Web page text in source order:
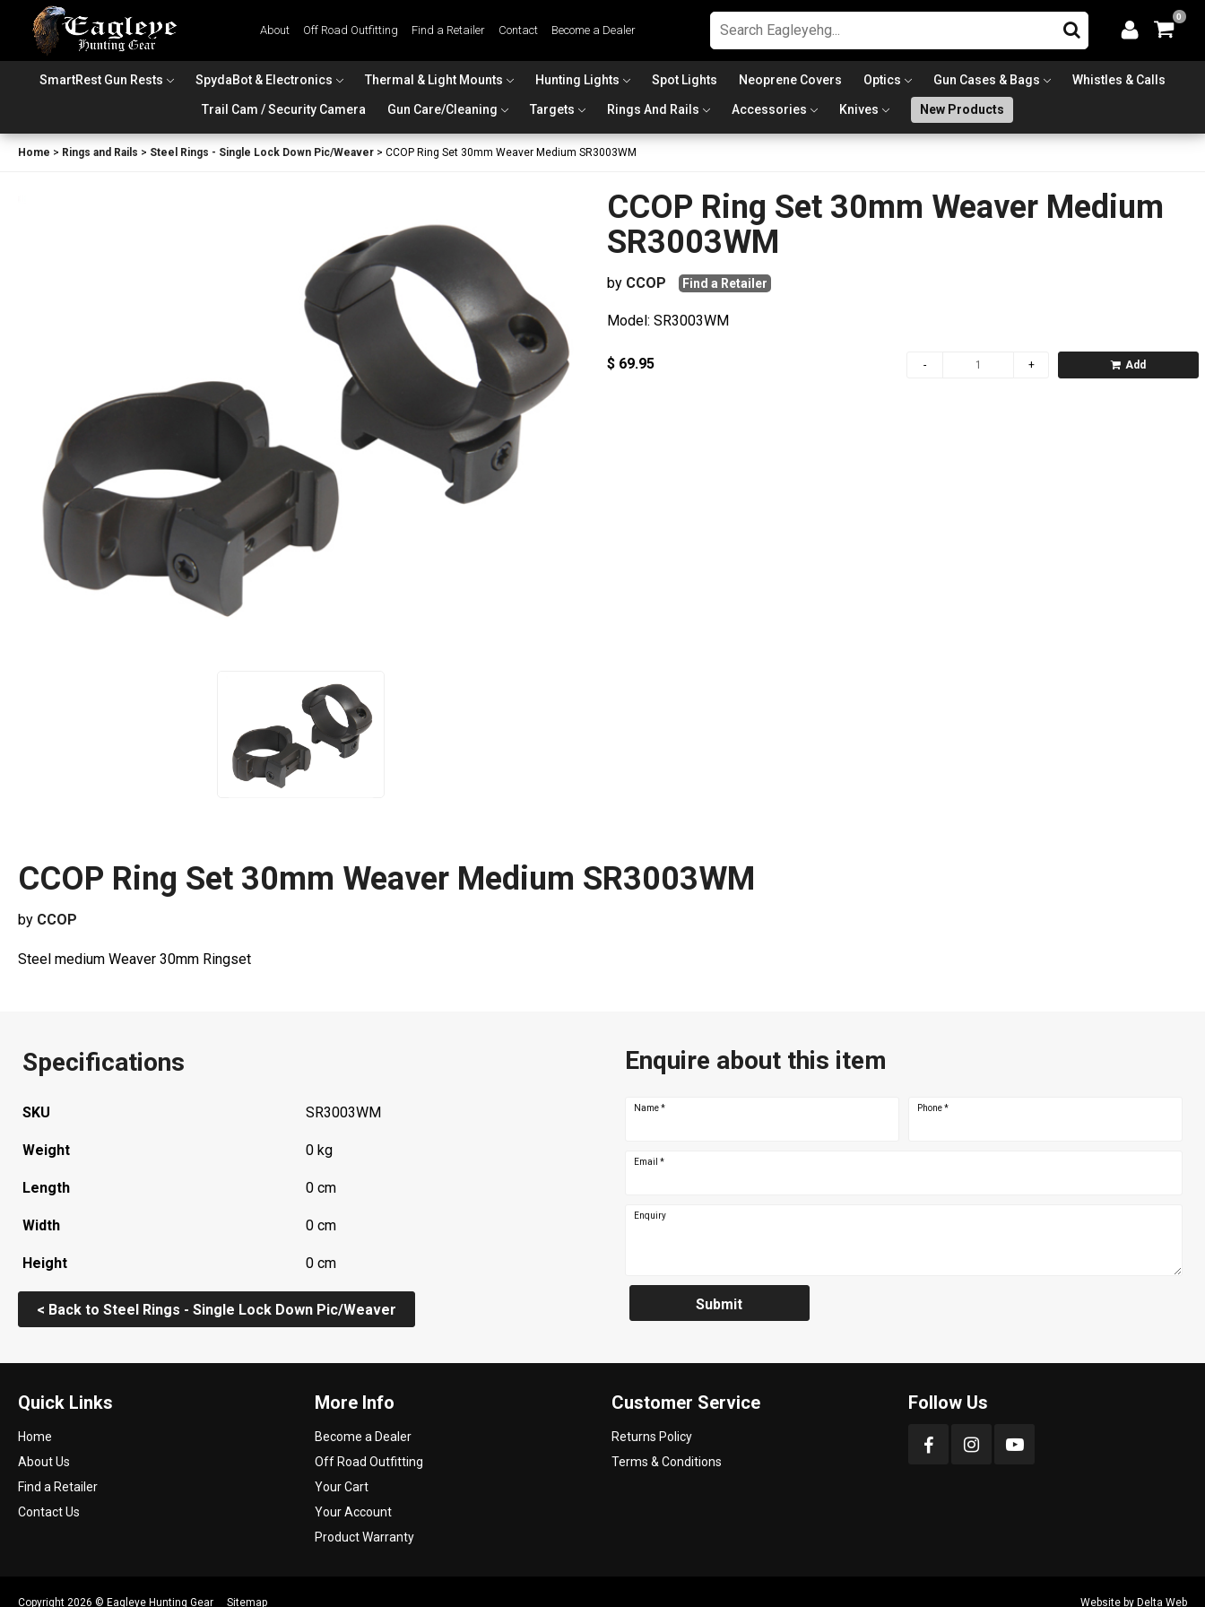
About Off Road Outfitting Find a Retailer Contact Become a Dealer
0
SmartRest Gun Rests SpydaBot & Electronics Thermal & Light Mounts Hunting Lights Spot Lights Neoprene Covers Optics Gun Cases & Bags Whistles & Calls
Trail Cam / Security Camera Gun Care/Cleaning Targets Rings And Rails Accessories Knives New Products
Home > Rings and Rails > Steel Rings - Single Lock Down Pic/Weaver > CCOP Ring Set 30mm Weaver Medium SR3003WM
CCOP Ring Set 30mm Weaver Medium
SR3003WM
by CCOP Find a Retailer
Model: SR3003WM
$ 69.95 Add
CCOP Ring Set 30mm Weaver Medium SR3003WM
by CCOP
Steel medium Weaver 30mm Ringset
Specifications
SKU SR3003WM
Weight 0 kg
Length 0 cm
Width 0 cm
Height 0 cm
< Back to Steel Rings - Single Lock Down Pic/Weaver
Enquire about this item
Name* Phone*
Email *
Enquiry
Submit
Quick Links
Home
About Us
Find a Retailer
Contact Us
More Info
Become a Dealer
Off Road Outfitting
Your Cart
Your Account
Product Warranty
Customer Service
Returns Policy
Terms & Conditions
Follow Us
Copyright 2026 © Eagleye Hunting Gear Sitemap Website by Delta Web